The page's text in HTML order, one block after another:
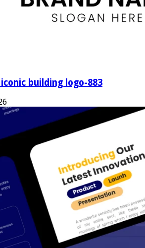
building logo-883